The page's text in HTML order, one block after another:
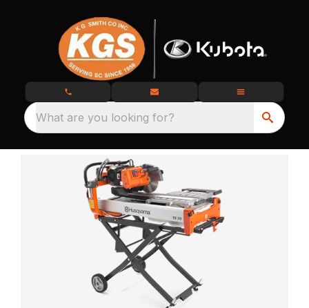
What are you looking for?